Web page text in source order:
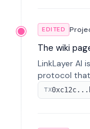
EDITED
The wiki
LinkLayer AI
protocol that
data from
provide
TX